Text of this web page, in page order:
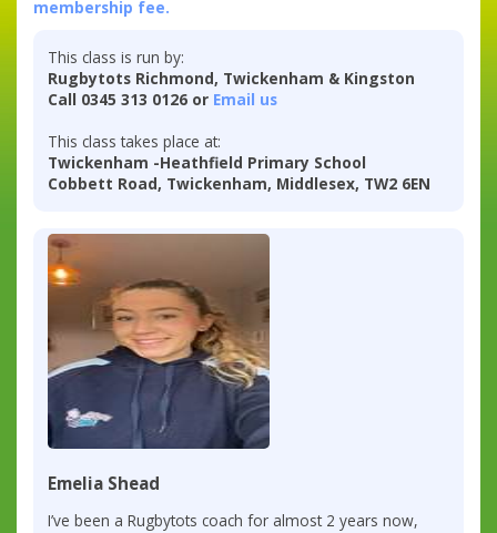
membership fee.
This class is run by:
Rugbytots Richmond, Twickenham & Kingston
Call 0345 313 0126 or Email us
This class takes place at:
Twickenham -Heathfield Primary School
Cobbett Road, Twickenham, Middlesex, TW2 6EN
Emelia Shead
I’ve been a Rugbytots coach for almost 2 years now,